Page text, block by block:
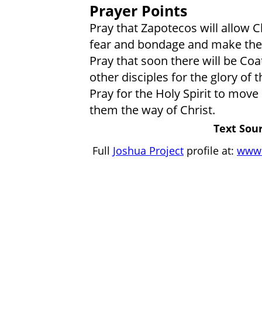
Prayer Points
Pray that Zapotecos will allow
fear and bondage and make
Pray that soon there will be
other disciples for the glory of
Pray for the Holy Spirit to
them the way of Christ.
Text
Full Joshua Project profile at: